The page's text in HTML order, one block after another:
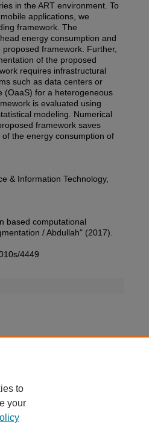
in the ART environment. To
applications, we
framework. The
energy consumption and
framework. Further,
of the proposed
requires infrastructural
such as data centers or
(OaaS) for a heterogeneous
is evaluated using
modeling. Numerical
framework saves
the energy consumption of
& Information Technology,
based computational
/ Abdullah" (2017).
4449
to
your